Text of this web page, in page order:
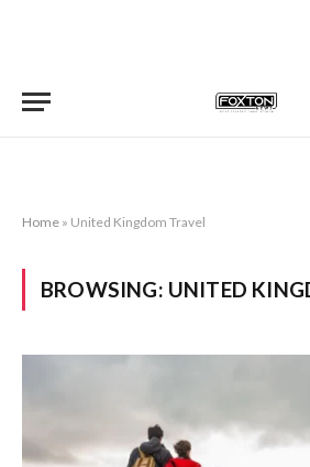
Home » United Kingdom Travel
BROWSING: UNITED